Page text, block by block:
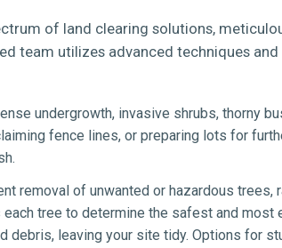
of land clearing solutions,
team utilizes advanced techniques
undergrowth, invasive shrubs, thorny
fence lines, or preparing lots for
removal of unwanted or hazardous
tree to determine the safest and
debris, leaving your site tidy. Options for